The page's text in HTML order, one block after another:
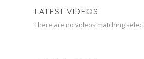
LATEST VIDEOS
There are no videos matching